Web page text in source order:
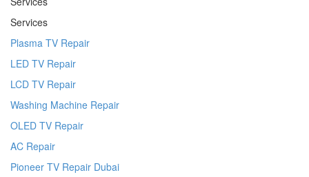
Services
Plasma TV Repair
LED TV Repair
LCD TV Repair
Washing Machine Repair
OLED TV Repair
AC Repair
Pioneer TV Repair Dubai